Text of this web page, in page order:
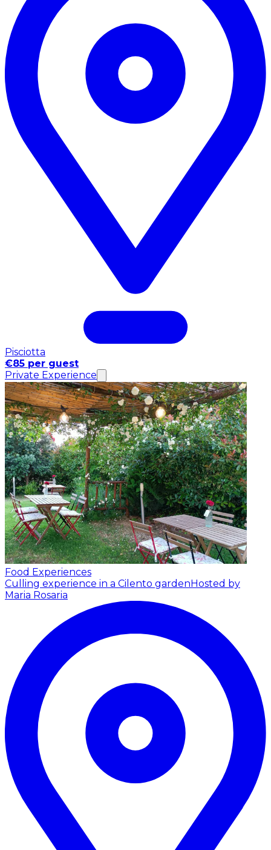
Pisciotta
€85 per guest
Private Experience
Food Experiences
Culling experience in a Cilento gardenHosted by
Maria Rosaria